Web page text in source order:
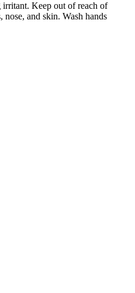
Keep out of reach of
and skin. Wash hands